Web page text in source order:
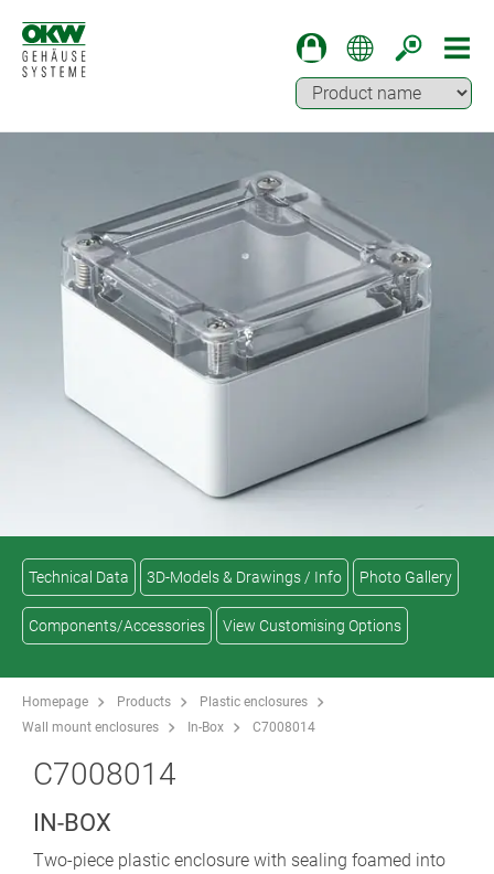
Technical Data 3D-Models & Drawings / Info Photo Gallery
Components/Accessories View Customising Options
Homepage Products
Plastic enclosures
Wall mount enclosures
In-Box C7008014
C7008014
IN-BOX
Two-piece plastic enclosure with sealing foamed into